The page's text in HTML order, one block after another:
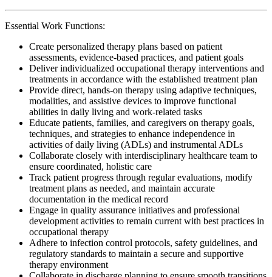
Essential Work Functions:
Create personalized therapy plans based on patient
assessments, evidence-based practices, and patient goals
Deliver individualized occupational therapy interventions and
treatments in accordance with the established treatment plan
Provide direct, hands-on therapy using adaptive techniques,
modalities, and assistive devices to improve functional
abilities in daily living and work-related tasks
Educate patients, families, and caregivers on therapy goals,
techniques, and strategies to enhance independence in
activities of daily living (ADLs) and instrumental ADLs
Collaborate closely with interdisciplinary healthcare team to
ensure coordinated, holistic care
Track patient progress through regular evaluations, modify
treatment plans as needed, and maintain accurate
documentation in the medical record
Engage in quality assurance initiatives and professional
development activities to remain current with best practices in
occupational therapy
Adhere to infection control protocols, safety guidelines, and
regulatory standards to maintain a secure and supportive
therapy environment